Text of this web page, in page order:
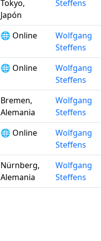
Tokyo,
Japón
Steffens
🌐 Online
Wolfgang
Steffens
🌐 Online
Wolfgang
Steffens
Bremen,
Alemania
Wolfgang
Steffens
🌐 Online
Wolfgang
Steffens
Nürnberg,
Alemania
Wolfgang
Steffens